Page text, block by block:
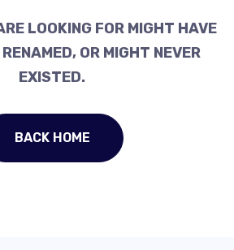
LOOKING FOR MIGHT HAVE
OR MIGHT NEVER
EXISTED.
BACK HOME